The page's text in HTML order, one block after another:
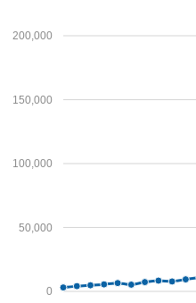
0
50,000
100,000
150,000
200,000